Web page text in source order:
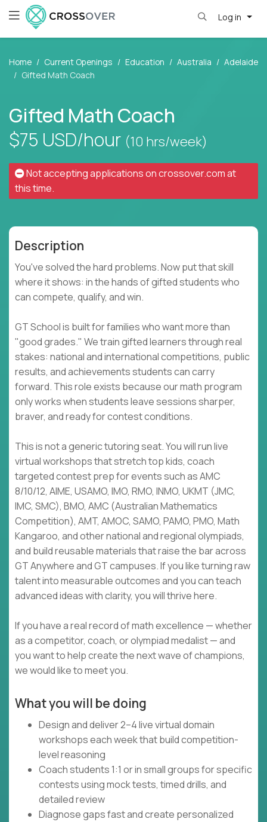
Log in
Home Current Openings Education Australia
Adelaide
Gifted Math Coach
Gifted Math Coach
$75 USD/hour (10 hrs/week)
Not accepting applications oncrossover.comat
this time.
Description
You've solved the hard problems. Now put that skill
where it shows: in the hands of gifted students who
can compete, qualify, and win.
GT School is built for families who want more than
"good grades." We train gifted learners through real
stakes: national and international competitions, public
results, and achievements students can carry
forward. This role exists because our math program
only works when students leave sessions sharper,
braver, and ready for contest conditions.
This is not a generic tutoring seat. You will run live
virtual workshops that stretch top kids, coach
targeted contest prep for events such as AMC
8/10/12, AIME, USAMO, IMO, RMO, INMO, UKMT (JMC,
IMC, SMC), BMO, AMC (Australian Mathematics
Competition), AMT, AMOC, SAMO, PAMO, PMO, Math
Kangaroo, and other national and regional olympiads,
and build reusable materials that raise the bar across
GT Anywhere and GT campuses. If you like turning raw
talent into measurable outcomes and you can teach
advanced ideas with clarity, you will thrive here.
If you have a real record of math excellence — whether
as a competitor, coach, or olympiad medalist — and
you want to help create the next wave of champions,
we would like to meet you.
What you will be doing
Design and deliver 2–4 live virtual domain
workshops each week that build competition-
level reasoning
Coach students 1:1 or in small groups for specific
contests using mock tests, timed drills, and
detailed review
Diagnose gaps fast and create personalized